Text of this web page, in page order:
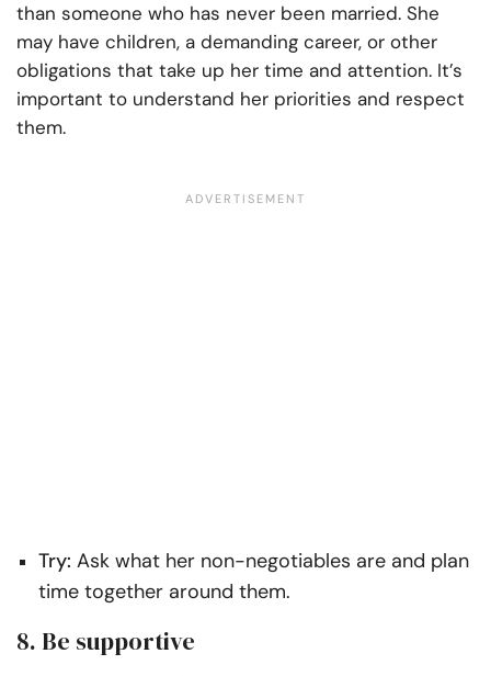
than someone who has never been married. She
may have children, a demanding career, or other
obligations that take up her time and attention. It’s
important to understand her priorities and respect
them.
Try: Ask what her non-negotiables are and plan
time together around them.
8. Be supportive